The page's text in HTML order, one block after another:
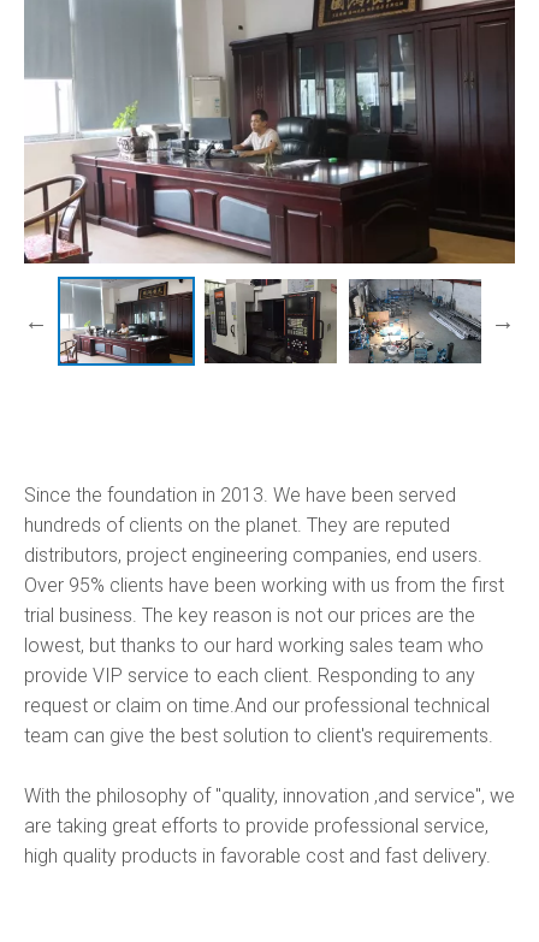
Since the foundation in 2013. We have been served
hundreds of clients on the planet. They are reputed
distributors, project engineering companies, end users.
Over 95% clients have been working with us from the first
trial business. The key reason is not our prices are the
lowest, but thanks to our hard working sales team who
provide VIP service to each client. Responding to any
request or claim on time.And our professional technical
team can give the best solution to client's requirements.
With the philosophy of "quality, innovation ,and service", we
are taking great efforts to provide professional service,
high quality products in favorable cost and fast delivery.